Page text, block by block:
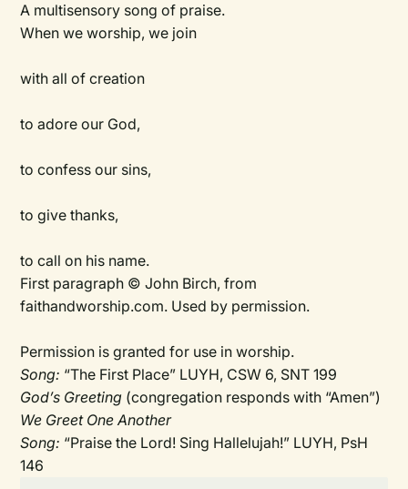
A multisensory song of praise.
When we worship, we join
with all of creation
to adore our God,
to confess our sins,
to give thanks,
to call on his name.
First paragraph © John Birch, from
faithandworship.com. Used by permission.
Permission is granted for use in worship.
Song: “The First Place” LUYH, CSW 6, SNT 199
God’s Greeting (congregation responds with “Amen”)
We Greet One Another
Song: “Praise the Lord! Sing Hallelujah!” LUYH, PsH
146